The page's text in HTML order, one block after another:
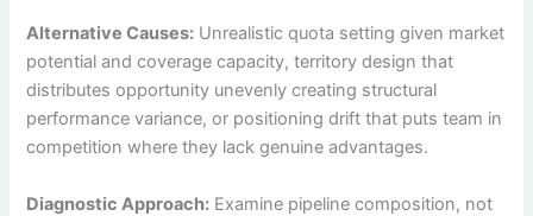
Alternative Causes: Unrealistic quota setting given market
potential and coverage capacity, territory design that
distributes opportunity unevenly creating structural
performance variance, or positioning drift that puts team in
competition where they lack genuine advantages.
Diagnostic Approach: Examine pipeline composition, not